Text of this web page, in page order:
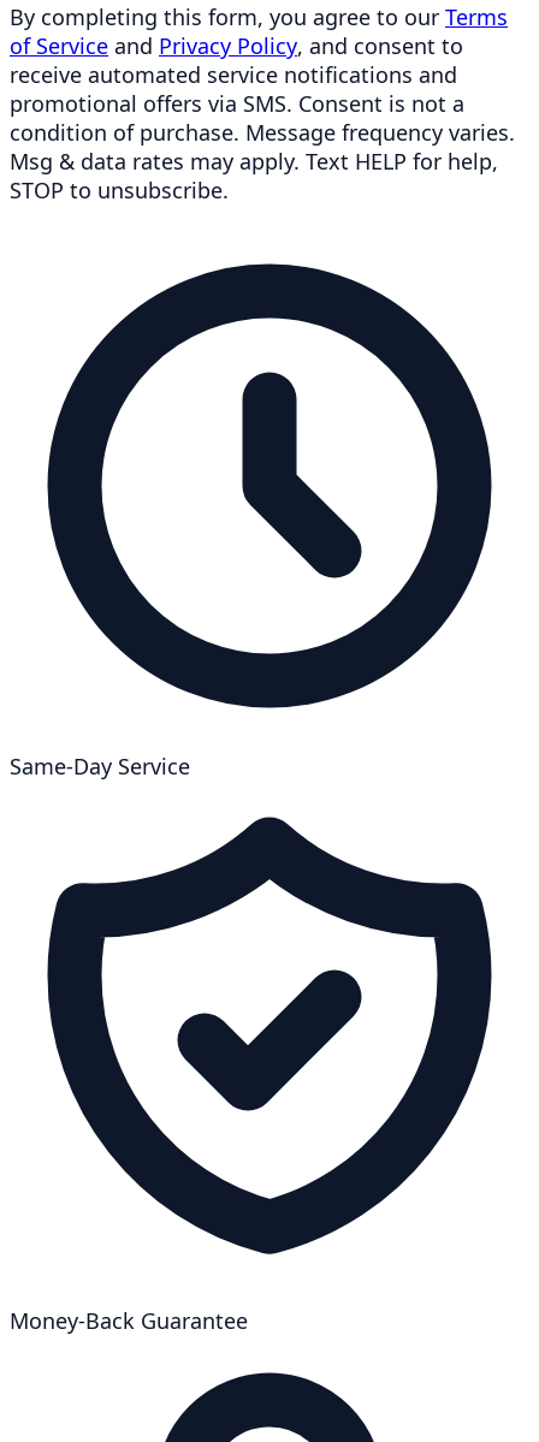
By completing this form, you agree to our Terms
of Service and Privacy Policy, and consent to
receive automated service notifications and
promotional offers via SMS. Consent is not a
condition of purchase. Message frequency varies.
Msg & data rates may apply. Text HELP for help,
STOP to unsubscribe.
Same-Day Service
Money-Back Guarantee